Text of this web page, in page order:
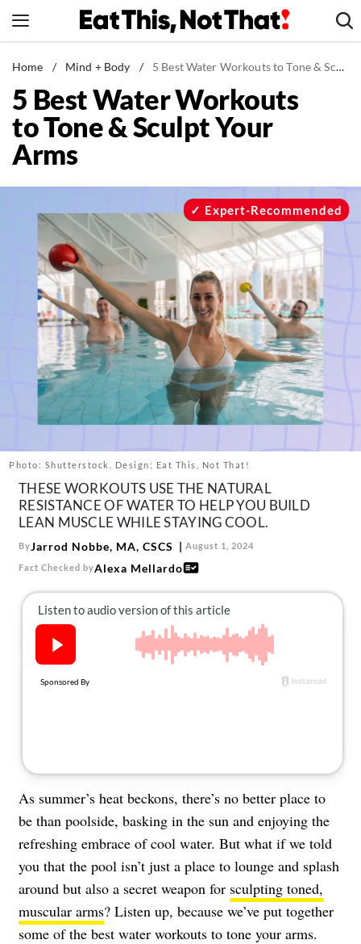
to
News
Healthy Eating
Groceries
Weight Loss
Drinks
Mind + Body
The Books
The Newsletter
About Us
Contact
us:
Home / Mind + Body / 5 Best Water Workouts to Tone & Sculpt Your Arms
5 Best Water Workouts
to Tone & Sculpt Your
Arms
Photo: Shutterstock. Design: Eat This, Not That!
Expert-Recommended
THESE WORKOUTS USE THE NATURAL
RESISTANCE OF WATER TO HELP YOU BUILD
LEAN MUSCLE WHILE STAYING COOL.
ByJarrod Nobbe, MA, CSCS August 1, 2024
Fact Checked byAlexa Mellardo
As summer’s heat beckons, there’s no better place to
be than poolside, basking in the sun and enjoying the
refreshing embrace of cool water. But what if we told
you that the pool isn’t just a place to lounge and splash
around but also a secret weapon for sculpting toned,
muscular arms? Listen up, because we’ve put together
some of the best water workouts to tone your arms.